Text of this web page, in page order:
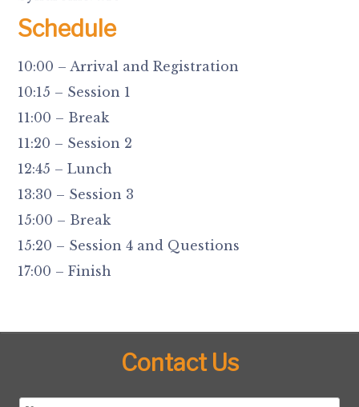
Schedule
10:00 – Arrival and Registration
10:15 – Session 1
11:00 – Break
11:20 – Session 2
12:45 – Lunch
13:30 – Session 3
15:00 – Break
15:20 – Session 4 and Questions
17:00 – Finish
Contact Us